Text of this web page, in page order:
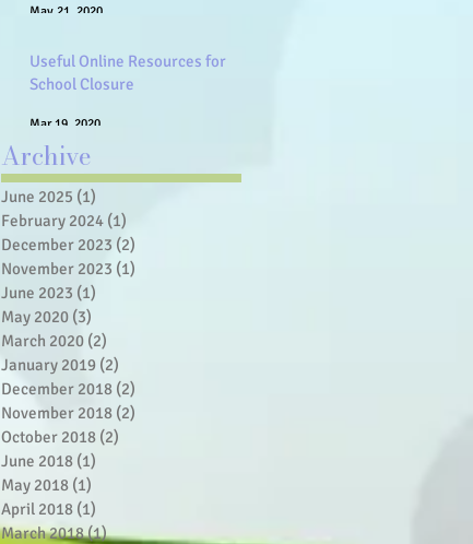
May 21, 2020
Useful Online Resources for
School Closure
Mar 19, 2020
Archive
June 2025 (1)
February 2024 (1)
December 2023 (2)
November 2023 (1)
June 2023 (1)
May 2020 (3)
March 2020 (2)
January 2019 (2)
December 2018 (2)
November 2018 (2)
October 2018 (2)
June 2018 (1)
May 2018 (1)
April 2018 (1)
March 2018(1)1 post